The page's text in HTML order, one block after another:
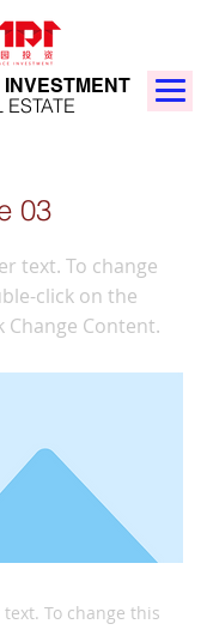
ESTATE
03
text. To change
click on the
Change Content.
To change this